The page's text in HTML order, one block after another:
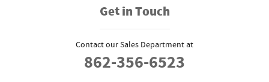
Get in Touch
Contact our Sales Department at
862-356-6523